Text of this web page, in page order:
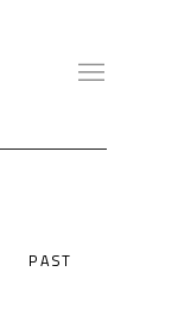
PAST